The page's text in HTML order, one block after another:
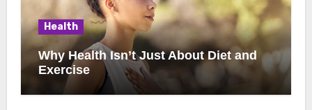
Health
Why Health Isn’t Just About Diet and
Exercise